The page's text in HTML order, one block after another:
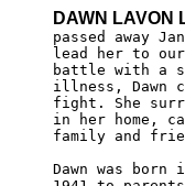
DAWN LAVON
passed away
lead her to
battle with a
illness, Dawn
fight. She
in her home,
family and
Dawn was